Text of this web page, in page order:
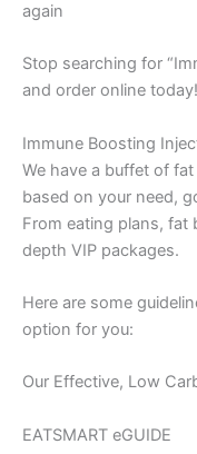
again
Stop searching for
and order online today!
Immune Boosting
We have a buffet of
based on your need,
From eating plans, fat
depth VIP packages.
Here are some
option for you:
Our Effective, Low
EATSMART eGUIDE